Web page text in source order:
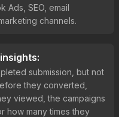
Ads, SEO, email
channels.
submission, but not
they converted,
viewed, the campaigns
how many times they